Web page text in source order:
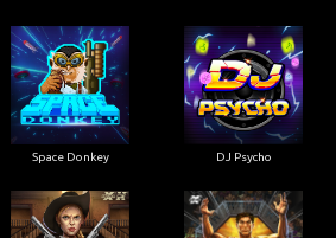
Space Donkey DJ Psycho